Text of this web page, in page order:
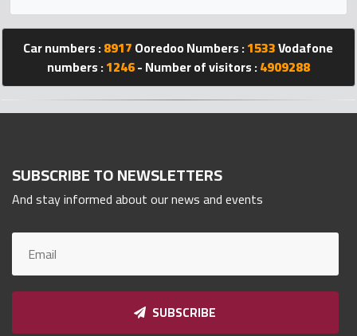
Qnumber
2023
Car numbers :8917Ooredoo Numbers :1533Vodafone
numbers :1246- Number of visitors :4909288
SUBSCRIBE TO NEWSLETTERS
And stay informed about our news and events
SUBSCRIBE